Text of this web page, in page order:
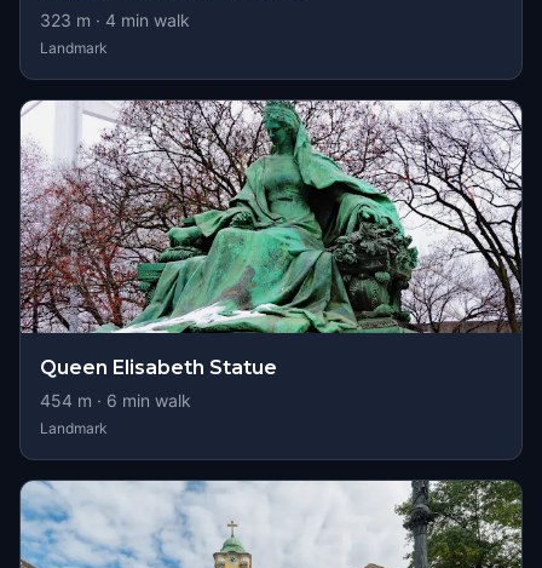
323 m · 4 min walk
Landmark
Queen Elisabeth Statue
454 m · 6 min walk
Landmark